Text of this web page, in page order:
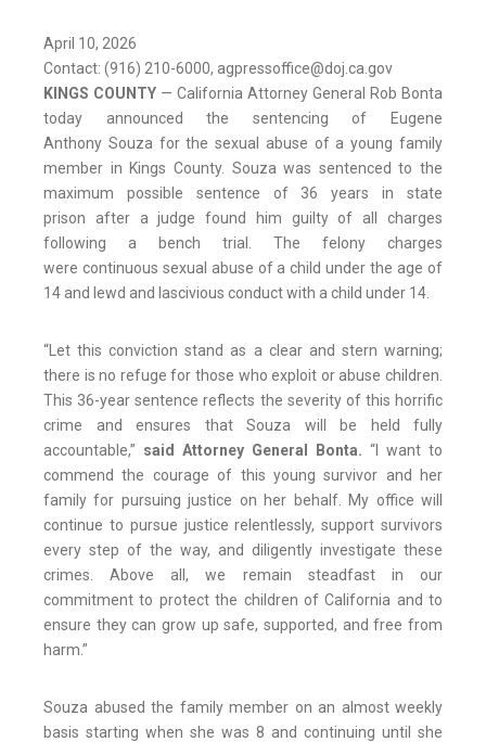
April 10, 2026
Contact: (916) 210-6000, agpressoffice@doj.ca.gov
KINGS COUNTY — California Attorney General Rob Bonta
today announced the sentencing of Eugene
Anthony Souza for the sexual abuse of a young family
member in Kings County. Souza was sentenced to the
maximum possible sentence of 36 years in state
prison after a judge found him guilty of all charges
following a bench trial. The felony charges
were continuous sexual abuse of a child under the age of
14 and lewd and lascivious conduct with a child under 14.
“Let this conviction stand as a clear and stern warning;
there is no refuge for those who exploit or abuse children.
This 36-year sentence reflects the severity of this horrific
crime and ensures that Souza will be held fully
accountable,” said Attorney General Bonta. “I want to
commend the courage of this young survivor and her
family for pursuing justice on her behalf. My office will
continue to pursue justice relentlessly, support survivors
every step of the way, and diligently investigate these
crimes. Above all, we remain steadfast in our
commitment to protect the children of California and to
ensure they can grow up safe, supported, and free from
harm.”
Souza abused the family member on an almost weekly
basis starting when she was 8 and continuing until she